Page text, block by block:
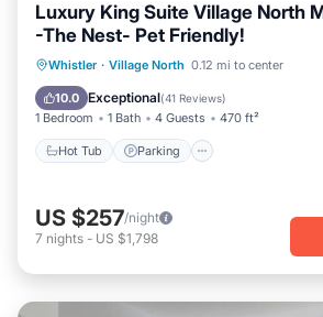
Luxury King Suite Village North
-The Nest- Pet Friendly!
Whistler · Village North 0.12 mi to center
10.0 Exceptional(41 Reviews)
1 Bedroom 1 Bath 4 Guests 470 ft²
Hot Tub Parking
Hot Tub Parking
Kitchen
US $257/night
7 nights - US $1,798